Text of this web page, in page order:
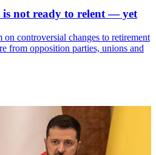
not ready to relent — yet
controversial changes to retirement
from opposition parties, unions and